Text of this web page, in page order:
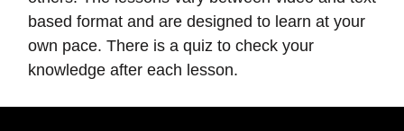
based format and are designed to learn at your
own pace. There is a quiz to check your
knowledge after each lesson.